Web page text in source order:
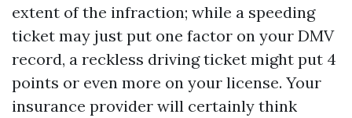
extent of the infraction; while a speeding
ticket may just put one factor on your DMV
record, a reckless driving ticket might put 4
points or even more on your license. Your
insurance provider will certainly think